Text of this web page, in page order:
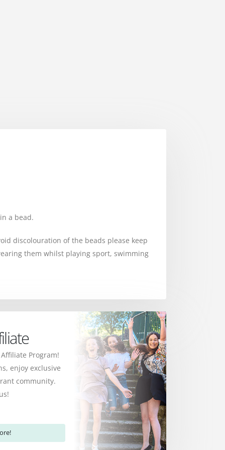
a bead.
discolouration of the beads please keep
them whilst playing sport, swimming
Affiliate Program!
enjoy exclusive
community.